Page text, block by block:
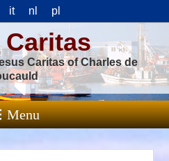
it nl pl
Caritas
Caritas of Charles de
Menu